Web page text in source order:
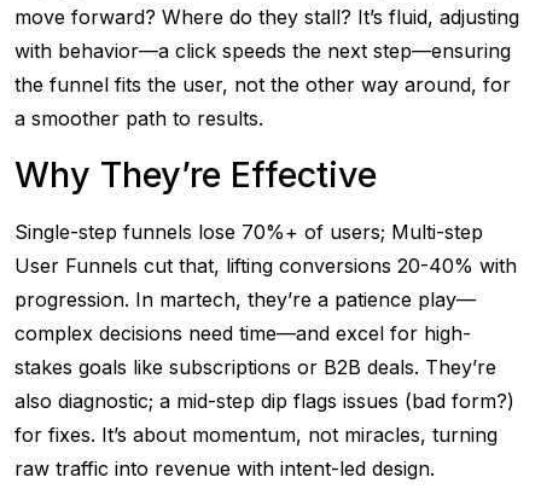
move forward? Where do they stall? It’s fluid, adjusting
with behavior—a click speeds the next step—ensuring
the funnel fits the user, not the other way around, for
a smoother path to results.
Why They’re Effective
Single-step funnels lose 70%+ of users; Multi-step
User Funnels cut that, lifting conversions 20-40% with
progression. In martech, they’re a patience play—
complex decisions need time—and excel for high-
stakes goals like subscriptions or B2B deals. They’re
also diagnostic; a mid-step dip flags issues (bad form?)
for fixes. It’s about momentum, not miracles, turning
raw traffic into revenue with intent-led design.